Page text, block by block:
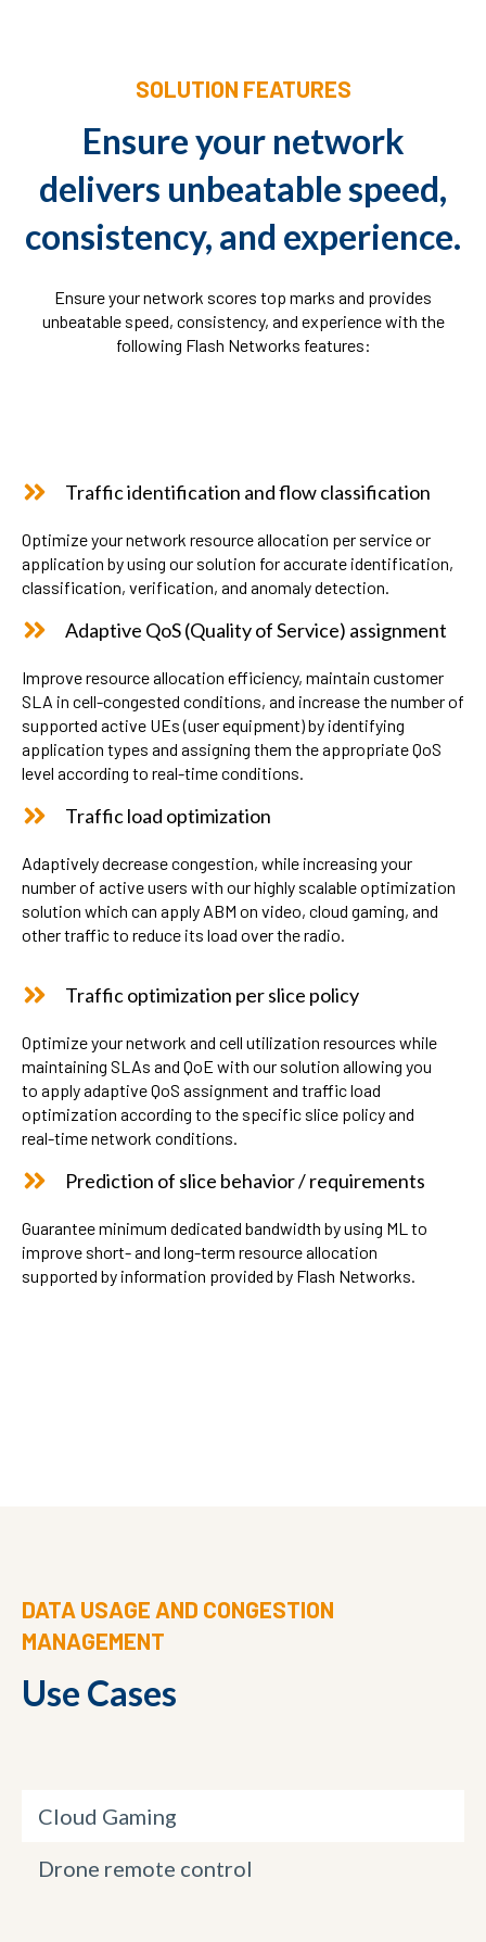
SOLUTION FEATURES
Ensure your network
delivers unbeatable speed,
consistency, and experience.
Ensure your network scores top marks and provides
unbeatable speed, consistency, and experience with the
following Flash Networks features:
Traffic identification and flow classification
Optimize your network resource allocation per service or
application by using our solution for accurate identification,
classification, verification, and anomaly detection.
Adaptive QoS (Quality of Service) assignment
Improve resource allocation efficiency, maintain customer
SLA in cell-congested conditions, and increase the number of
supported active UEs (user equipment) by identifying
application types and assigning them the appropriate QoS
level according to real-time conditions.
Traffic load optimization
Adaptively decrease congestion, while increasing your
number of active users with our highly scalable optimization
solution which can apply ABM on video, cloud gaming, and
other traffic to reduce its load over the radio.
Traffic optimization per slice policy
Optimize your network and cell utilization resources while
maintaining SLAs and QoE with our solution allowing you
to apply adaptive QoS assignment and traffic load
optimization according to the specific slice policy and
real-time network conditions.
Prediction of slice behavior / requirements
Guarantee minimum dedicated bandwidth by using ML to
improve short- and long-term resource allocation
supported by information provided by Flash Networks.
DATA USAGE AND CONGESTION
MANAGEMENT
Use Cases
Cloud Gaming
Drone remote control